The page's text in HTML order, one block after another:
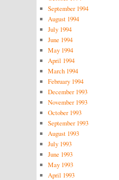
September 1994
August 1994
July 1994
June 1994
May 1994
April 1994
March 1994
February 1994
December 1993
November 1993
October 1993
September 1993
August 1993
July 1993
June 1993
May 1993
April 1993